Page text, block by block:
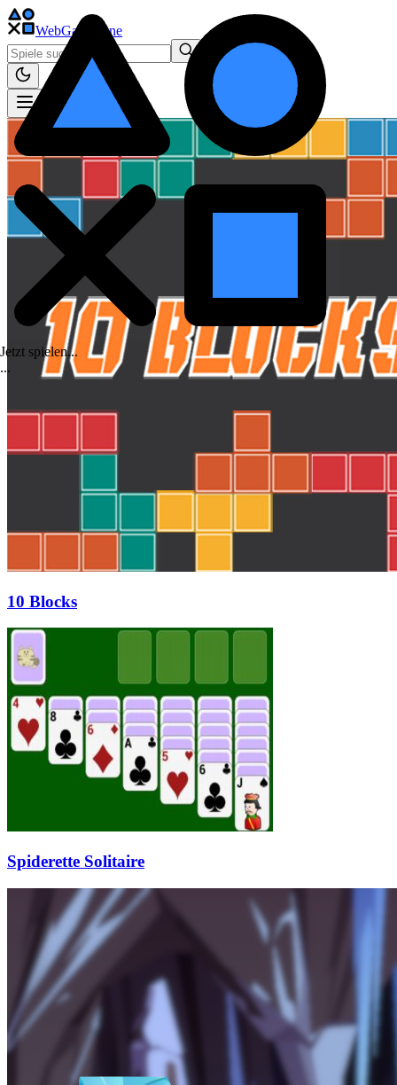
WebGame .One
10 Blocks
Spiderette Solitaire
Jetzt spielen...
...